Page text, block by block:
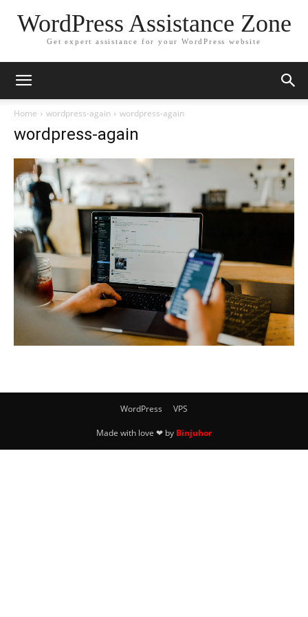
WordPress Assistance Zone
Get expert assistance for your WordPress website
Home wordpress-again wordpress-again
wordpress-again
WordPress VPS
Made with love ❤ by Binjuhor